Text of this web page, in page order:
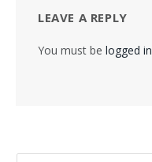
LEAVE A REPLY
You must be logged in